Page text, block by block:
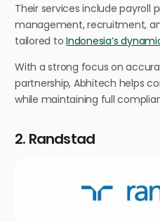
Their services include payroll
management, recruitment,
tailored toIndonesia’s
With a strong focus on
partnership, Abhitech helps
while maintaining full
2. Randstad